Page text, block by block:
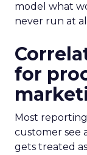
model what
never run at
for
Most
customer see
gets treated